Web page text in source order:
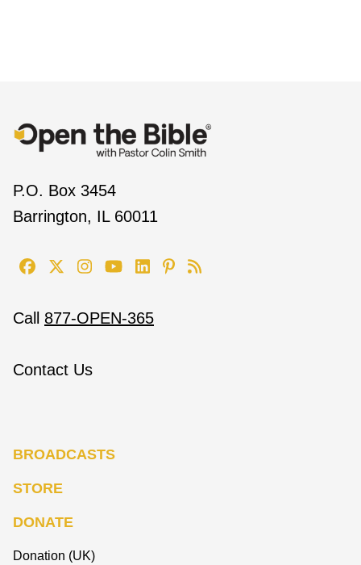
P.O. Box 3454
Barrington, IL 60011
Call 877-OPEN-365
Contact Us
BROADCASTS
STORE
DONATE
Donation (UK)